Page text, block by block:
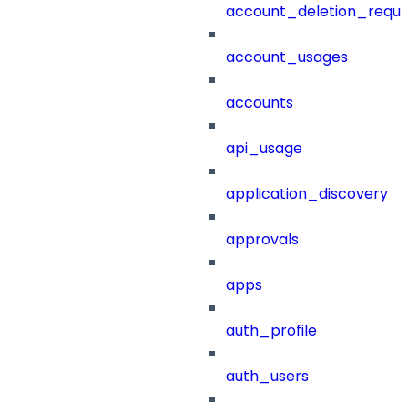
account_usages
accounts
api_usage
application_discovery
approvals
apps
auth_profile
auth_users